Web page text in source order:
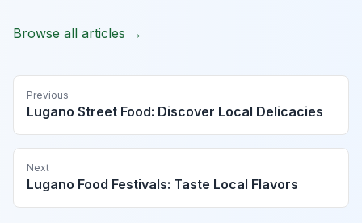
Browse all articles →
Previous
Lugano Street Food: Discover Local Delicacies
Next
Lugano Food Festivals: Taste Local Flavors